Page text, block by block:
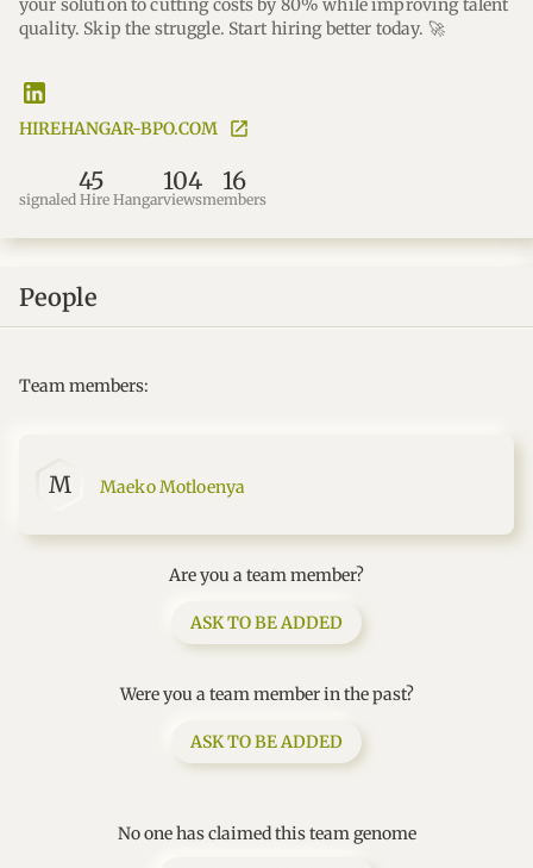
your solution to cutting costs by 80% while improving talent
quality. Skip the struggle. Start hiring better today. 🚀
HIREHANGAR-BPO.COM
45
signaled Hire Hangar
104
views
16
members
People
Team members:
M Maeko Motloenya
Are you a team member?
ASK TO BE ADDED
Were you a team member in the past?
ASK TO BE ADDED
No one has claimed this team genome